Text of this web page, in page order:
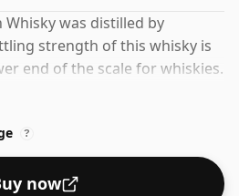
Whisky was distilled by
strength of this whisky is
end of the scale for whiskies.
consumers are pushing for
to 43% or 46% there are still
whiskies.
?
now